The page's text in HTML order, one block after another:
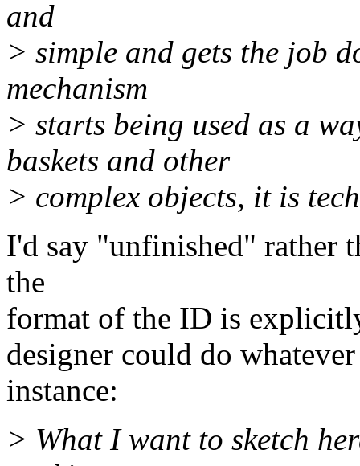
and
> simple and gets the job
mechanism
> starts being used as a
baskets and other
> complex objects, it is
I'd say "unfinished" rather
the
format of the ID is
designer could do
instance:
> What I want to sketch